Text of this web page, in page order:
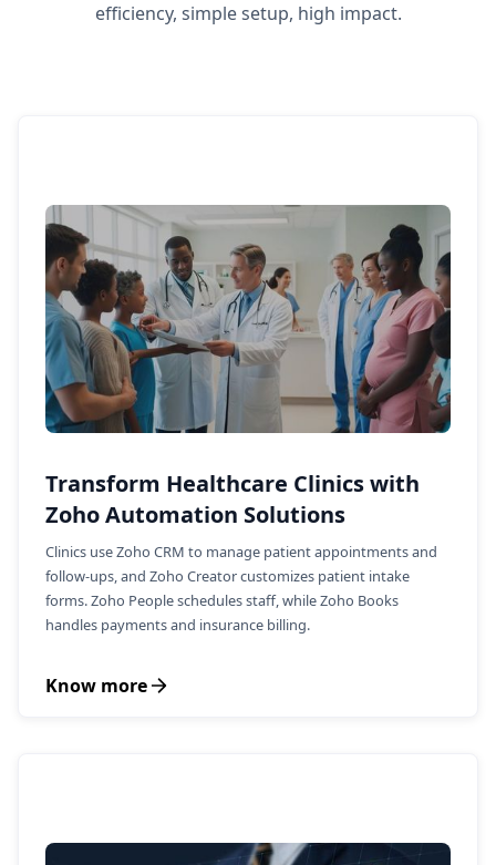
efficiency, simple setup, high impact.
Transform Healthcare Clinics with
Zoho Automation Solutions
Clinics use Zoho CRM to manage patient appointments and
follow-ups, and Zoho Creator customizes patient intake
forms. Zoho People schedules staff, while Zoho Books
handles payments and insurance billing.
Know more